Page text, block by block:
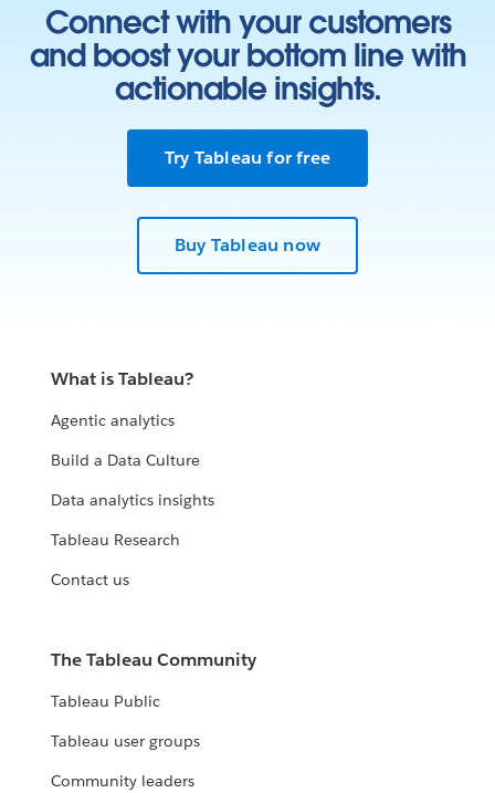
Connect with your customers
and boost your bottom line with
actionable insights.
Try Tableau for free
Buy Tableau now
What is Tableau?
Agentic analytics
Build a Data Culture
Data analytics insights
Tableau Research
Contact us
The Tableau Community
Tableau Public
Tableau user groups
Community leaders